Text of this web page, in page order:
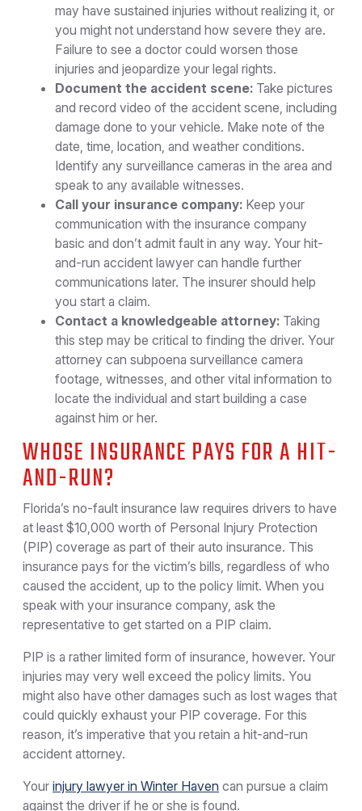
may have sustained injuries without realizing it, or
you might not understand how severe they are.
Failure to see a doctor could worsen those
injuries and jeopardize your legal rights.
Document the accident scene: Take pictures
and record video of the accident scene, including
damage done to your vehicle. Make note of the
date, time, location, and weather conditions.
Identify any surveillance cameras in the area and
speak to any available witnesses.
Call your insurance company: Keep your
communication with the insurance company
basic and don’t admit fault in any way. Your hit-
and-run accident lawyer can handle further
communications later. The insurer should help
you start a claim.
Contact a knowledgeable attorney: Taking
this step may be critical to finding the driver. Your
attorney can subpoena surveillance camera
footage, witnesses, and other vital information to
locate the individual and start building a case
against him or her.
WHOSE INSURANCE PAYS FOR A HIT-
AND-RUN?
Florida’s no-fault insurance law requires drivers to have
at least $10,000 worth of Personal Injury Protection
(PIP) coverage as part of their auto insurance. This
insurance pays for the victim’s bills, regardless of who
caused the accident, up to the policy limit. When you
speak with your insurance company, ask the
representative to get started on a PIP claim.
PIP is a rather limited form of insurance, however. Your
injuries may very well exceed the policy limits. You
might also have other damages such as lost wages that
could quickly exhaust your PIP coverage. For this
reason, it’s imperative that you retain a hit-and-run
accident attorney.
Your injury lawyer in Winter Haven can pursue a claim
against the driver if he or she is found.